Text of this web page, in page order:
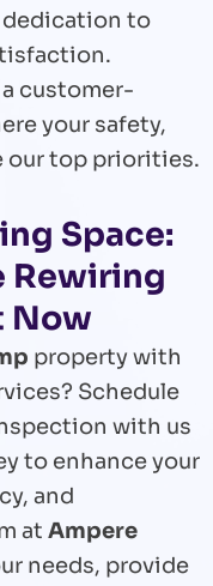
to
customer-
your safety,
our top priorities.
Space:
Rewiring
Now
property with
Schedule
with us
to enhance your
and
at Ampere
needs, provide